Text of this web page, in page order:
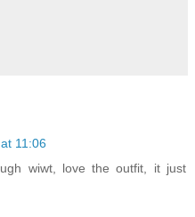
11:06
wiwt, love the outfit, it just